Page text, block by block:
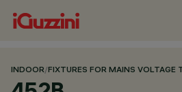
INDOOR/FIXTURES FOR MAINS VOLTAGE